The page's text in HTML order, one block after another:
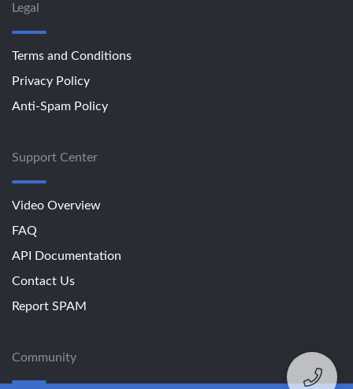
Legal
Terms and Conditions
Privacy Policy
Anti-Spam Policy
Support Center
Video Overview
FAQ
API Documentation
Contact Us
Report SPAM
Community